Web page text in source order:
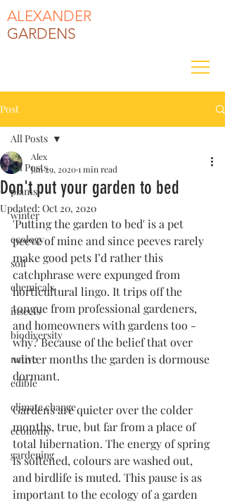
ALEXANDER
GARDENS
Post
All Posts
plants
winter
ecology
soil
chemicals
insects
biodiversity
native
edible
climate change
economy
gardening
All Posts
Don't put your garden to bed
Alex
Jan 29, 20201 min read
Updated: Oct 20, 2020
'Putting the garden to bed' is a pet
peeve of mine and since peeves rarely
make good pets I’d rather this
catchphrase were expunged from
horticultural lingo. It trips off the
tongue from professional gardeners,
and homeowners with gardens too -
why? Because of the belief that over
winter months the garden is dormouse
dormant.
Gardens are quieter over the colder
months, true, but far from a place of
total hibernation. The energy of spring
is softened, colours are washed out,
and birdlife is muted. This pause is as
important to the ecology of a garden